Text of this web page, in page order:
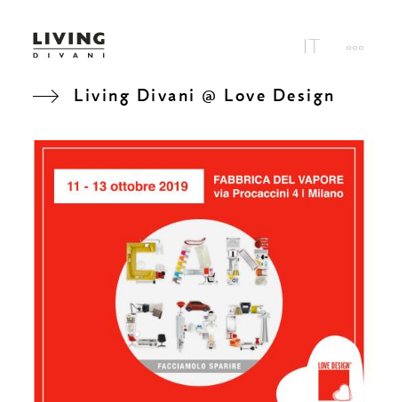
Living Divani @ Love Design